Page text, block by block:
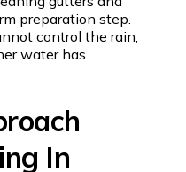
preparation step.
control the rain,
water has
In